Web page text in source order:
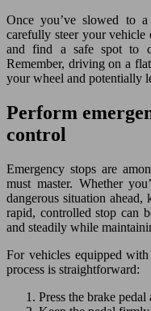
Once you’ve slowed to
carefully steer your
and find a safe spot to
Remember, driving on a
your wheel and potentially
Perform
control
Emergency stops are
must master. Whether
dangerous situation
rapid, controlled stop can
and steadily while
For vehicles equipped
process is straightforward:
Press the brake pedal